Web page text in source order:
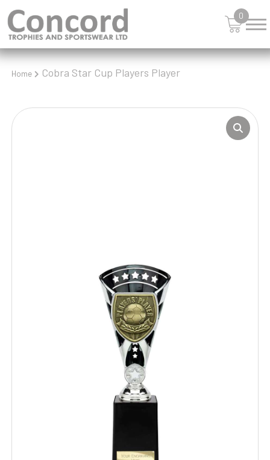
0
Home Cobra Star Cup Players Player